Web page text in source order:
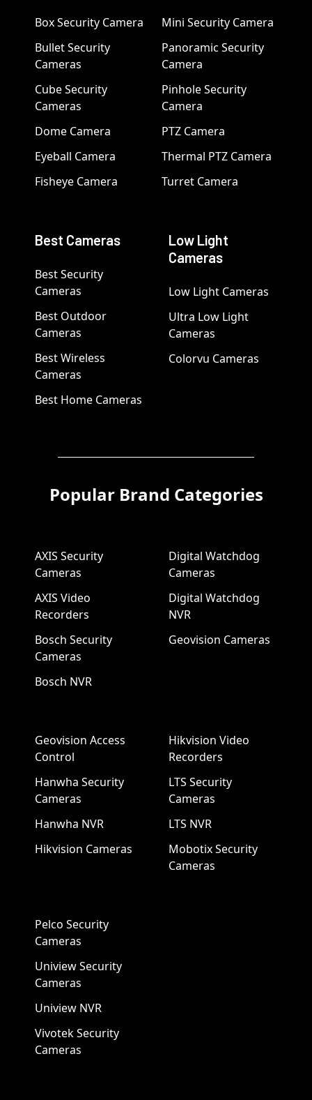
Box Security Camera
Bullet Security
Cameras
Cube Security
Cameras
Dome Camera
Eyeball Camera
Fisheye Camera
Mini Security Camera
Panoramic Security
Camera
Pinhole Security
Camera
PTZ Camera
Thermal PTZ Camera
Turret Camera
Best Cameras
Best Security
Cameras
Best Outdoor
Cameras
Best Wireless
Cameras
Best Home Cameras
Low Light
Cameras
Low Light Cameras
Ultra Low Light
Cameras
Colorvu Cameras
Popular Brand Categories
AXIS Security
Cameras
AXIS Video
Recorders
Bosch Security
Cameras
Bosch NVR
Digital Watchdog
Cameras
Digital Watchdog
NVR
Geovision Cameras
Geovision Access
Control
Hanwha Security
Cameras
Hanwha NVR
Hikvision Cameras
Hikvision Video
Recorders
LTS Security
Cameras
LTS NVR
Mobotix Security
Cameras
Pelco Security
Cameras
Uniview Security
Cameras
Uniview NVR
Vivotek Security
Cameras